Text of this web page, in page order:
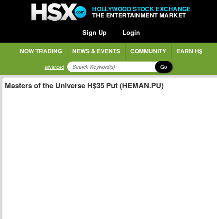
HOLLYWOOD STOCK EXCHANGE
THE ENTERTAINMENT MARKET
Sign Up Login
NOW TRADING NEWS & EVENTS COMMUNITY EARN H$
advanced Go
Masters of the Universe H$35 Put (HEMAN.PU)